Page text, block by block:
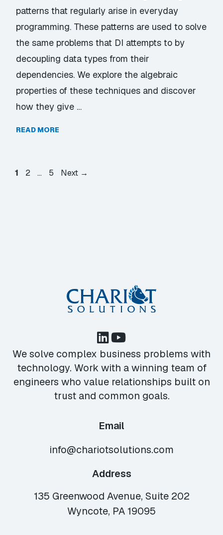
patterns that regularly arise in everyday
programming. These patterns are used to solve
the same problems that DI attempts to by
decoupling data types from their
dependencies. We explore the algebraic
properties of these techniques and discover
how they give …
READ MORE
Page
1 Page
2 … Page
5 Next →
We solve complex business problems with
technology. Work with a winning team of
engineers who value relationships built on
trust and common goals.
Email
info@chariotsolutions.com
Address
135 Greenwood Avenue, Suite 202
Wyncote, PA 19095